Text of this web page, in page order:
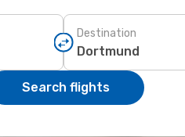
Destination
Search flights